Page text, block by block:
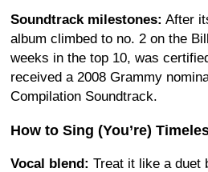
Soundtrack milestones: After
album climbed to no. 2 on the
weeks in the top 10, was
received a 2008 Grammy
Compilation Soundtrack.
How to Sing (You’re)
Vocal blend: Treat it like a duet